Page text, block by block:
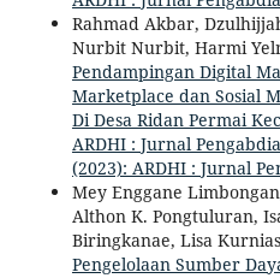
Rahmad Akbar,
Nurbit Nurbit, Harmi
Pendampingan Digital
Marketplace dan Sosial
Di Desa Ridan Permai
ARDHI : Jurnal
(2023): ARDHI : Jurnal
Mey Enggane
Althon K. Pongtuluran,
Biringkanae, Lisa
Pengelolaan Sumber